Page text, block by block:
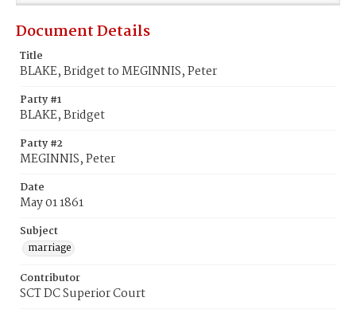
Document Details
Title
BLAKE, Bridget to MEGINNIS, Peter
Party #1
BLAKE, Bridget
Party #2
MEGINNIS, Peter
Date
May 01 1861
Subject
marriage
Contributor
SCT DC Superior Court